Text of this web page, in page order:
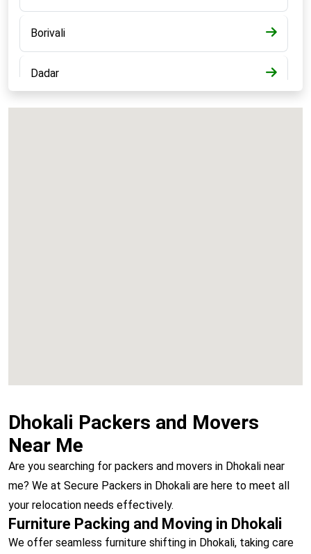
Borivali
Dadar
Dhokali Packers and Movers
Near Me
Are you searching for packers and movers in Dhokali near
me? We at Secure Packers in Dhokali are here to meet all
your relocation needs effectively.
Furniture Packing and Moving in Dhokali
We offer seamless furniture shifting in Dhokali, taking care